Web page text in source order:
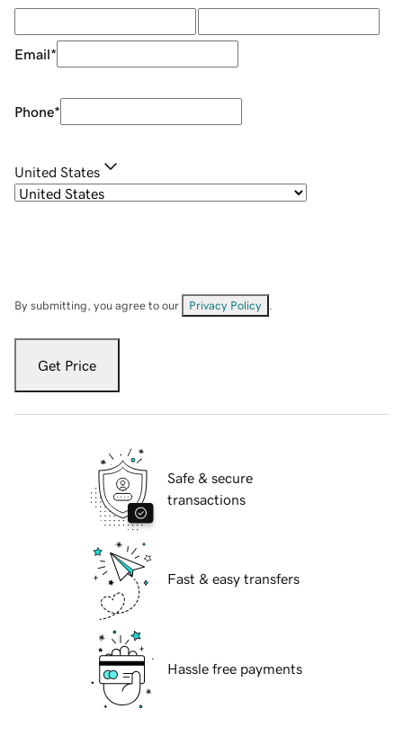
Email*
Phone*
United States
By submitting, you agree to our Privacy Policy
Get Price
Safe & secure
transactions
Fast & easy transfers
Hassle free payments